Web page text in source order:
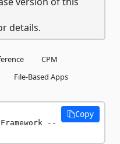
details.
CPM
File-Based Apps
--
Copy